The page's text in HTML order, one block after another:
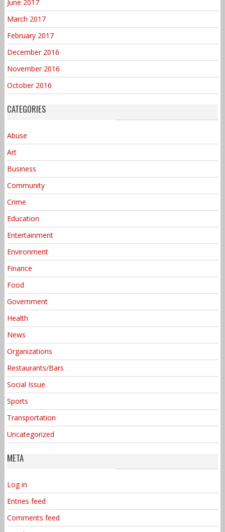
June 2017
March 2017
February 2017
December 2016
November 2016
October 2016
CATEGORIES
Abuse
Art
Business
Community
Crime
Education
Entertainment
Environment
Finance
Food
Government
Health
News
Organizations
Restaurants/Bars
Social Issue
Sports
Transportation
Uncategorized
META
Log in
Entries feed
Comments feed